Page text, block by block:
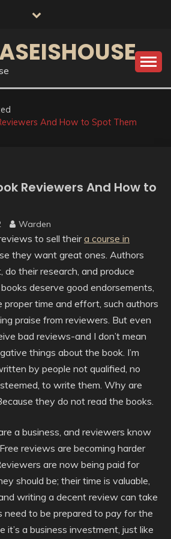
And How to Spot Them
Reviewers And How to
Warden
to sell theira course in
they want great ones. Authors
their research, and produce
deserve good endorsements,
proper time and effort, such authors
praise from reviewers. But even
bad reviews-and I don’t mean
things about the book. I’m
by people not qualified, no
to write them. Why are
they do not read the books.
a business, and reviewers know
reviews are becoming harder
are now being paid for
should be; their time is valuable,
writing a decent review can take
need to be prepared to pay for the
it’s a business investment, just like